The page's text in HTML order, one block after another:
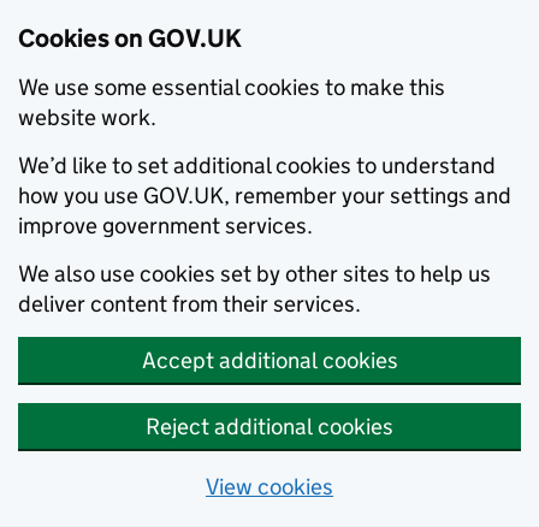
Cookies on GOV.UK
We use some essential cookies to make this
website work.
We’d like to set additional cookies to understand
how you use GOV.UK, remember your settings and
improve government services.
We also use cookies set by other sites to help us
deliver content from their services.
Accept additional cookies
Reject additional cookies
View cookies